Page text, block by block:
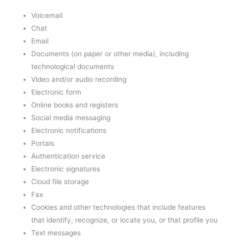
Voicemail
Chat
Email
Documents (on paper or other media), including
technological documents
Video and/or audio recording
Electronic form
Online books and registers
Social media messaging
Electronic notifications
Portals
Authentication service
Electronic signatures
Cloud file storage
Fax
Cookies and other technologies that include features
that identify, recognize, or locate you, or that profile you
Text messages